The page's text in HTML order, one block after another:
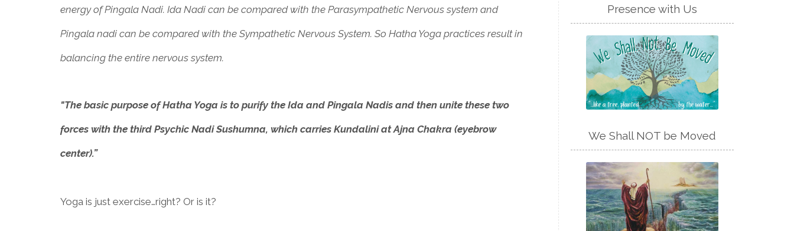
energy of Pingala Nadi. Ida Nadi can be compared with the Parasympathetic Nervous system and
Pingala nadi can be compared with the Sympathetic Nervous System. So Hatha Yoga practices result in
balancing the entire nervous system.
"The basic purpose of Hatha Yoga is to purify the Ida and Pingala Nadis and then unite these two
forces with the third Psychic Nadi Sushumna, which carries Kundalini at Ajna Chakra (eyebrow
center).”
Yoga is just exercise…right? Or is it?
Presence with Us
We Shall NOT be Moved